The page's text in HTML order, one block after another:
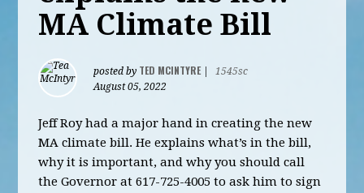
MA Climate Bill
posted by TED MCINTYRE|
1545sc
August 05, 2022
Jeff Roy had a major hand in creating the new
MA climate bill. He explains what’s in the bill,
why it is important, and why you should call
the Governor at 617-725-4005 to ask him to sign